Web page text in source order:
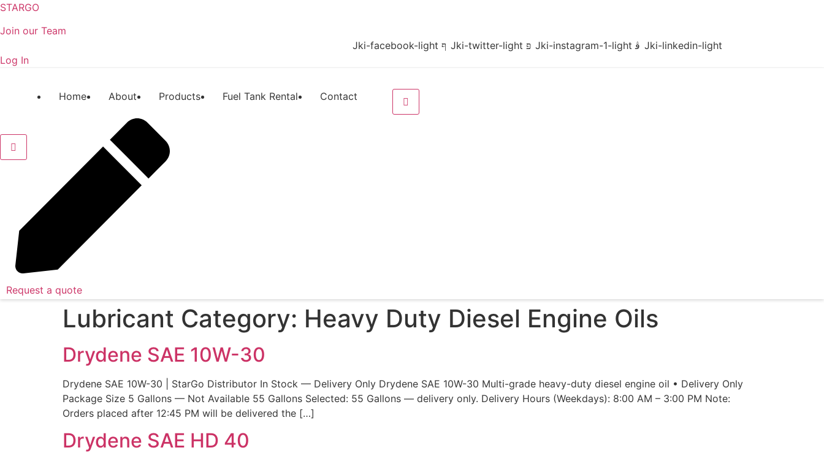
STARGO
Join our Team
Jki-facebook-light
Jki-twitter-light Jki-instagram-1-light
Jki-linkedin-light
Log In
Home About Products Fuel Tank Rental Contact
Request a quote
Lubricant Category: Heavy Duty Diesel Engine Oils
Drydene SAE 10W-30
Drydene SAE 10W-30 | StarGo Distributor In Stock — Delivery Only Drydene SAE 10W-30 Multi-grade heavy-duty diesel engine oil • Delivery Only
Package Size 5 Gallons — Not Available 55 Gallons Selected: 55 Gallons — delivery only. Delivery Hours (Weekdays): 8:00 AM – 3:00 PM Note:
Orders placed after 12:45 PM will be delivered the […]
Drydene SAE HD 40